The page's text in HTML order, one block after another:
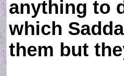
anything to
which
them but